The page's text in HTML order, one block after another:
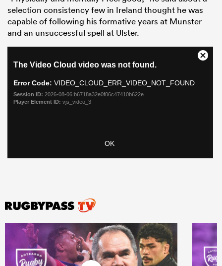
selection consistency few in Ireland thought he was
capable of following his formative years at Munster
and an unsuccessful spell at Ulster.